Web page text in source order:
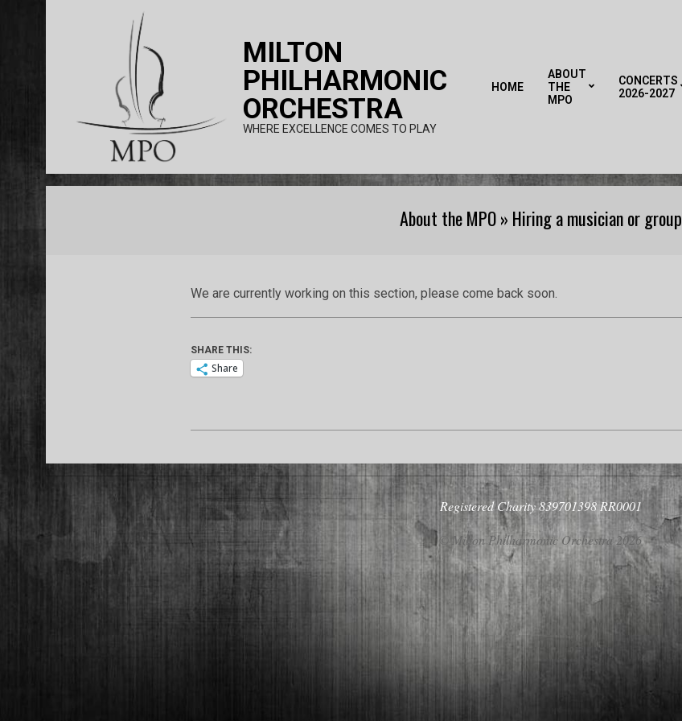
MILTON
PHILHARMONIC
ORCHESTRA
WHERE EXCELLENCE COMES TO PLAY
HOME
ABOUT
THE
MPO
CONCERTS
2026-2027
About the MPO » Hiring a musician or group
We are currently working on this section, please come back soon.
SHARE THIS:
Share
02-
11
Registered Charity 839701398 RR0001
© Milton Philharmonic Orchestra 2026